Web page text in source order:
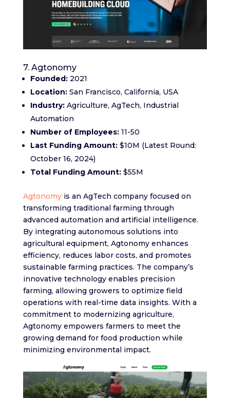
7. Agtonomy
Founded:2021
Location:San Francisco, California, USA
Industry: Agriculture, AgTech, Industrial
Automation
Number of Employees:11-50
Last Funding Amount:$10M (Latest Round:
October 16, 2024)
Total Funding Amount: $55M
Agtonomyis an AgTech company focused on
transforming traditional farming through
advanced automation and artificial intelligence.
By integrating autonomous solutions into
agricultural equipment, Agtonomy enhances
efficiency, reduces labor costs, and promotes
sustainable farming practices. The company’s
innovative technology enables precision
farming, allowing growers to optimize field
operations with real-time data insights. With a
commitment to modernizing agriculture,
Agtonomy empowers farmers to meet the
growing demand for food production while
minimizing environmental impact.